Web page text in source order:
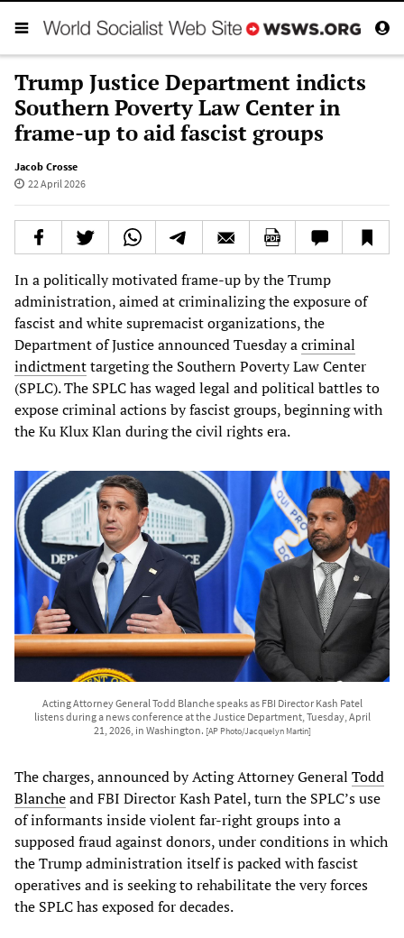
Trump Justice Department indicts
Southern Poverty Law Center in
frame-up to aid fascist groups
Jacob Crosse
22 April 2026
In a politically motivated frame-up by the Trump
administration, aimed at criminalizing the exposure of
fascist and white supremacist organizations, the
Department of Justice announced Tuesday acriminal
indictmenttargeting the Southern Poverty Law Center
(SPLC). The SPLC has waged legal and political battles to
expose criminal actions by fascist groups, beginning with
the Ku Klux Klan during the civil rights era.
Acting Attorney General Todd Blanche speaks as FBI Director Kash Patel
listens during a news conference at the Justice Department, Tuesday, April
21, 2026, in Washington. [AP Photo/Jacquelyn Martin]
The charges, announced by Acting Attorney General Todd
Blancheand FBI Director Kash Patel, turn the SPLC’s use
of informants inside violent far-right groups into a
supposed fraud against donors, under conditions in which
the Trump administration itself is packed with fascist
operatives and is seeking to rehabilitate the very forces
the SPLC has exposed for decades.